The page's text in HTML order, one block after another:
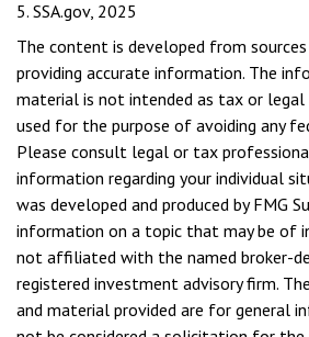
5. SSA.gov, 2025
The content is developed from
providing accurate information. The
material is not intended as tax or legal
used for the purpose of avoiding any
Please consult legal or tax
information regarding your individual
was developed and produced by FMG
information on a topic that may be of
not affiliated with the named broker-
registered investment advisory firm.
and material provided are for general